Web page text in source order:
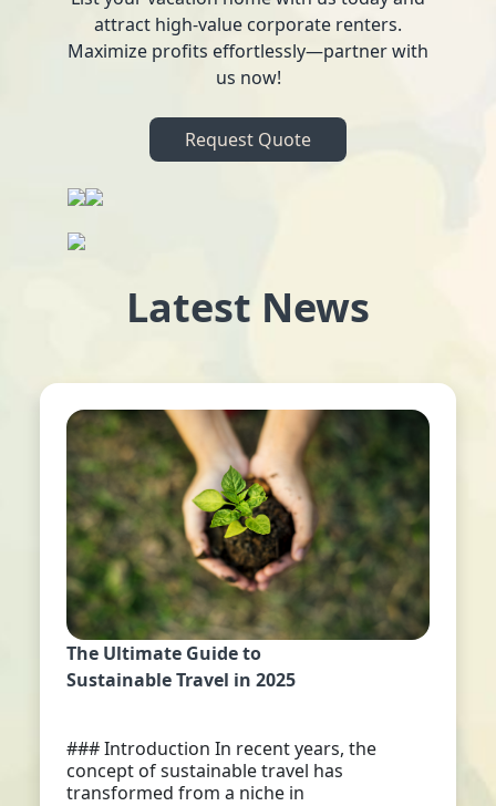
attract high-value corporate renters.
Maximize profits effortlessly—partner with
us now!
Request Quote
Latest News
The Ultimate Guide to
Sustainable Travel in 2025
### Introduction In recent years, the
concept of sustainable travel has
transformed from a niche in